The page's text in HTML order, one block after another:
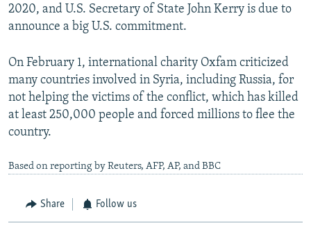
2020, and U.S. Secretary of State John Kerry is due to
announce a big U.S. commitment.
On February 1, international charity Oxfam criticized
many countries involved in Syria, including Russia, for
not helping the victims of the conflict, which has killed
at least 250,000 people and forced millions to flee the
country.
Based on reporting by Reuters, AFP, AP, and BBC
Share Follow us